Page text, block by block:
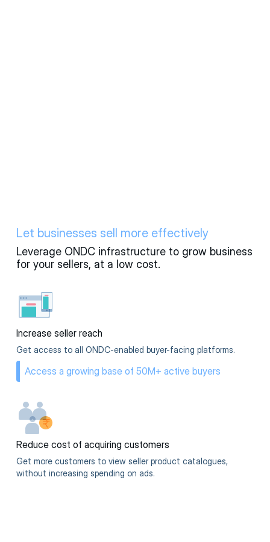
Let businesses sell more effectively
Leverage ONDC infrastructure to grow business
for your sellers, at a low cost.
Increase seller reach
Get access to all ONDC-enabled buyer-facing platforms.
Access a growing base of 50M+ active buyers
Reduce cost of acquiring customers
Get more customers to view seller product catalogues,
without increasing spending on ads.